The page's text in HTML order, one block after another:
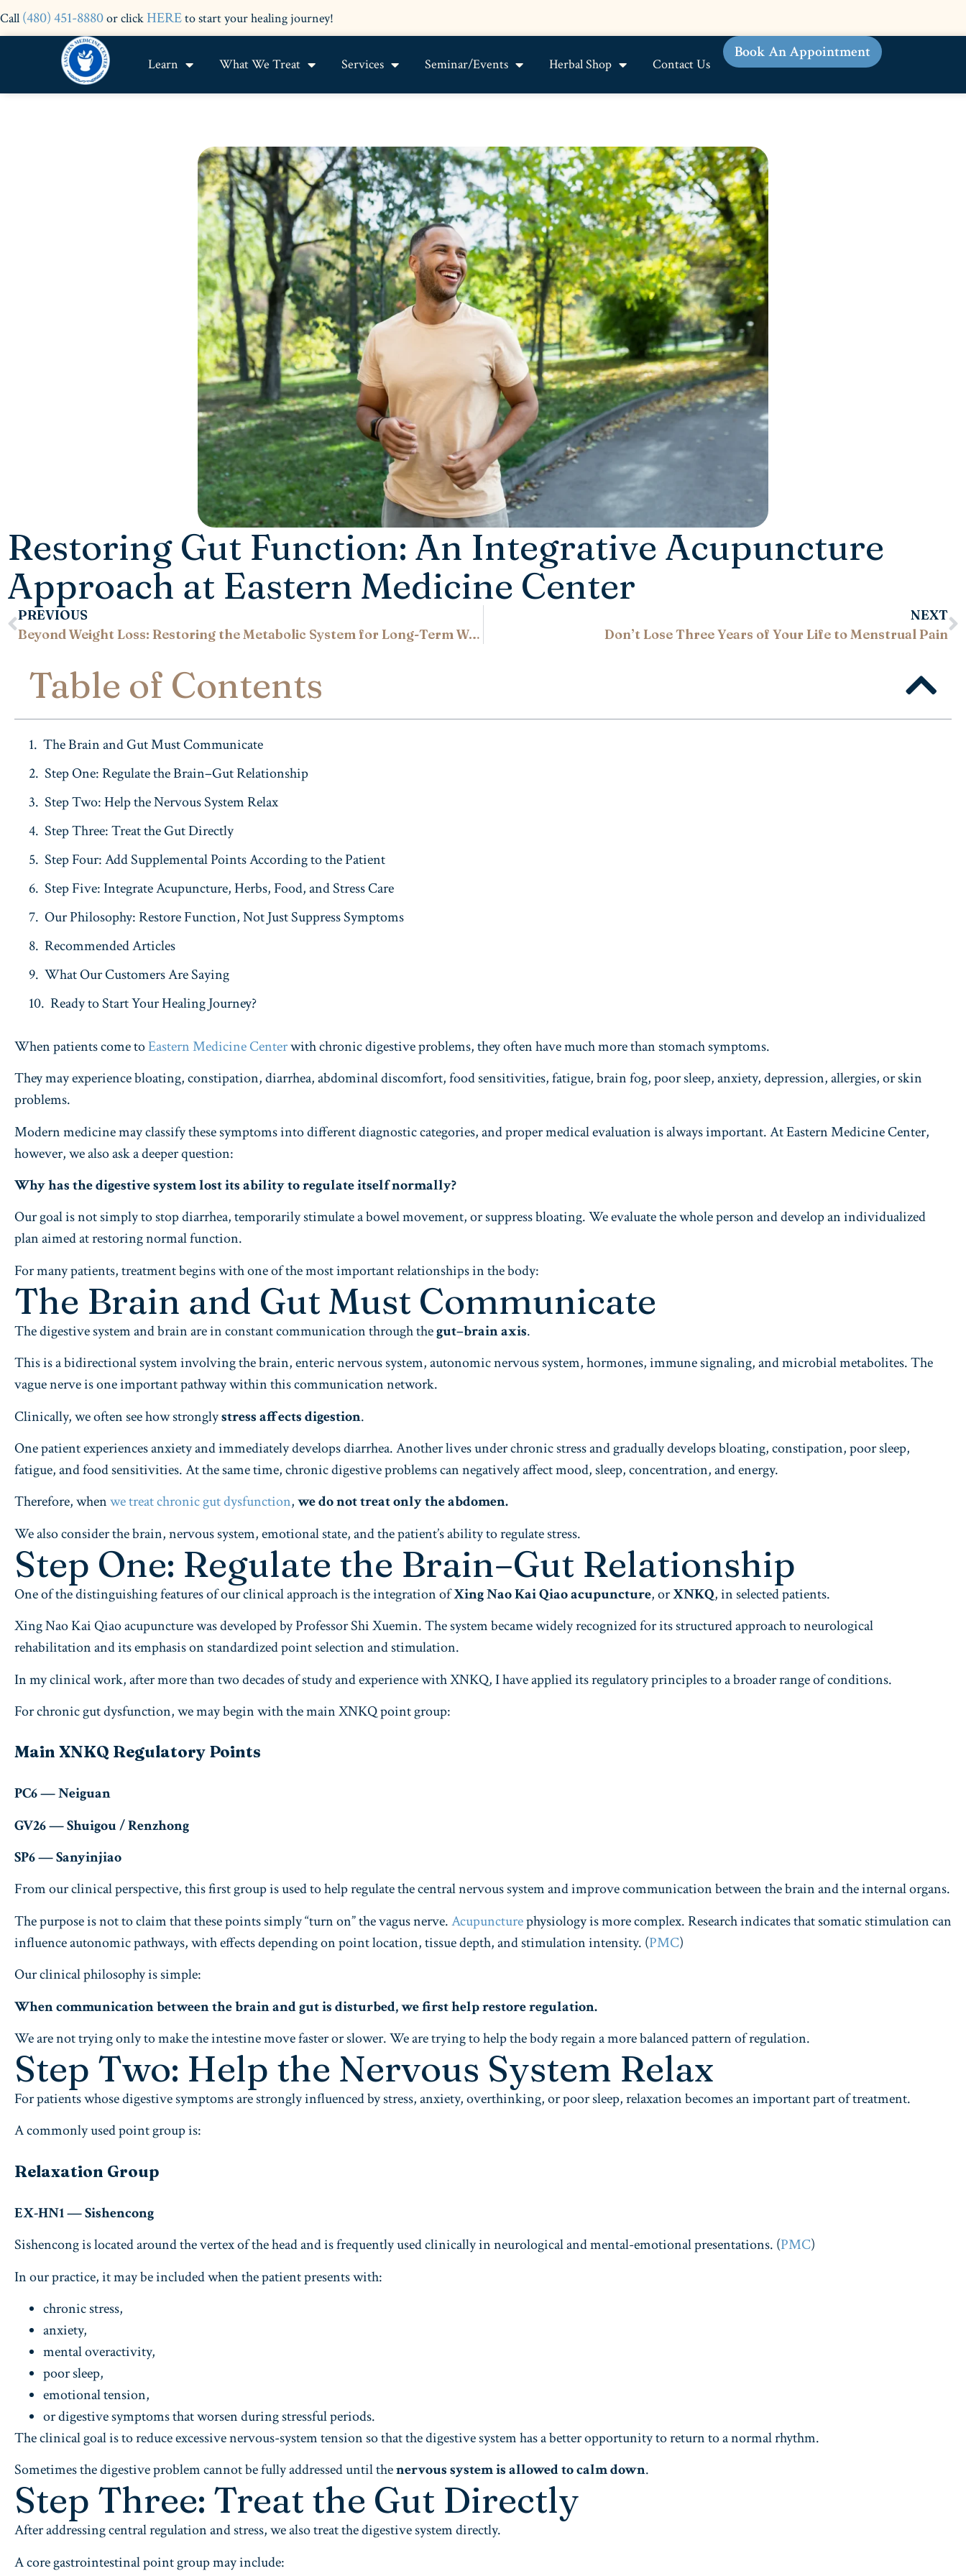
Call (480) 451-8880or click HEREto start your healing journey!
Learn What We Treat Services Seminar/Events Herbal Shop Contact Us
Book An Appointment
Restoring Gut Function: An Integrative Acupuncture
Approach at Eastern Medicine Center
PREVIOUS
Beyond Weight Loss: Restoring the Metabolic System for Long-Term Weight Balance
NEXT
Don’t Lose Three Years of Your Life to Menstrual Pain
Table of Contents
The Brain and Gut Must Communicate
Step One: Regulate the Brain–Gut Relationship
Step Two: Help the Nervous System Relax
Step Three: Treat the Gut Directly
Step Four: Add Supplemental Points According to the Patient
Step Five: Integrate Acupuncture, Herbs, Food, and Stress Care
Our Philosophy: Restore Function, Not Just Suppress Symptoms
Recommended Articles
What Our Customers Are Saying
Ready to Start Your Healing Journey?
When patients come toEastern Medicine Centerwith chronic digestive problems, they often have much more than stomach symptoms.
They may experience bloating, constipation, diarrhea, abdominal discomfort, food sensitivities, fatigue, brain fog, poor sleep, anxiety, depression, allergies, or skin
problems.
Modern medicine may classify these symptoms into different diagnostic categories, and proper medical evaluation is always important. At Eastern Medicine Center,
however, we also ask a deeper question:
Why has the digestive system lost its ability to regulate itself normally?
Our goal is not simply to stop diarrhea, temporarily stimulate a bowel movement, or suppress bloating. We evaluate the whole person and develop an individualized
plan aimed at restoring normal function.
For many patients, treatment begins with one of the most important relationships in the body:
The Brain and Gut Must Communicate
The digestive system and brain are in constant communication through thegut–brain axis.
This is a bidirectional system involving the brain, enteric nervous system, autonomic nervous system, hormones, immune signaling, and microbial metabolites. The
vague nerve is one important pathway within this communication network.
Clinically, we often see how stronglystress affects digestion.
One patient experiences anxiety and immediately develops diarrhea. Another lives under chronic stress and gradually develops bloating, constipation, poor sleep,
fatigue, and food sensitivities. At the same time, chronic digestive problems can negatively affect mood, sleep, concentration, and energy.
Therefore, whenwe treat chronic gut dysfunction,we do not treat only the abdomen.
We also consider the brain, nervous system, emotional state, and the patient’s ability to regulate stress.
Step One: Regulate the Brain–Gut Relationship
One of the distinguishing features of our clinical approach is the integration ofXing Nao Kai Qiao acupuncture, orXNKQ, in selected patients.
Xing Nao Kai Qiao acupuncture was developed by Professor Shi Xuemin. The system became widely recognized for its structured approach to neurological
rehabilitation and its emphasis on standardized point selection and stimulation.
In my clinical work, after more than two decades of study and experience with XNKQ, I have applied its regulatory principles to a broader range of conditions.
For chronic gut dysfunction, we may begin with the main XNKQ point group:
Main XNKQ Regulatory Points
PC6 — Neiguan
GV26 — Shuigou / Renzhong
SP6 — Sanyinjiao
From our clinical perspective, this first group is used to help regulate the central nervous system and improve communication between the brain and the internal organs.
The purpose is not to claim that these points simply “turn on” the vagus nerve.Acupuncturephysiology is more complex. Research indicates that somatic stimulation can
influence autonomic pathways, with effects depending on point location, tissue depth, and stimulation intensity. (PMC)
Our clinical philosophy is simple:
When communication between the brain and gut is disturbed, we first help restore regulation.
We are not trying only to make the intestine move faster or slower. We are trying to help the body regain a more balanced pattern of regulation.
Step Two: Help the Nervous System Relax
For patients whose digestive symptoms are strongly influenced by stress, anxiety, overthinking, or poor sleep, relaxation becomes an important part of treatment.
A commonly used point group is:
Relaxation Group
EX-HN1 — Sishencong
Sishencong is located around the vertex of the head and is frequently used clinically in neurological and mental-emotional presentations. (PMC)
In our practice, it may be included when the patient presents with:
chronic stress,
anxiety,
mental overactivity,
poor sleep,
emotional tension,
or digestive symptoms that worsen during stressful periods.
The clinical goal is to reduce excessive nervous-system tension so that the digestive system has a better opportunity to return to a normal rhythm.
Sometimes the digestive problem cannot be fully addressed until thenervous system is allowed to calm down.
Step Three: Treat the Gut Directly
After addressing central regulation and stress, we also treat the digestive system directly.
A core gastrointestinal point group may include: